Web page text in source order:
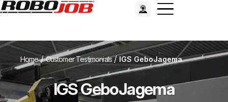
Home/Customer Testimonials/IGS GeboJagema
IGS GeboJagema